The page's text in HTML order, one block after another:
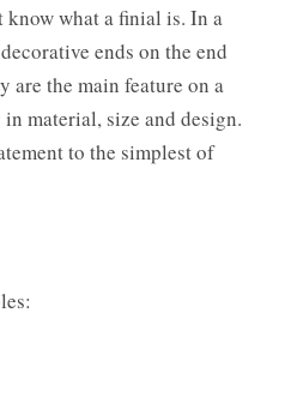
know what a finial is. In a
ends on the end
are the main feature on a
material, size and design.
to the simplest of